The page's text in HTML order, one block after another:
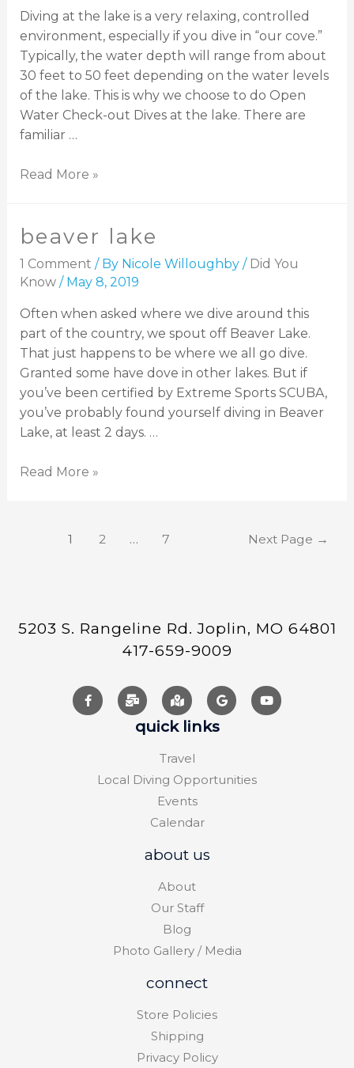
Diving at the lake is a very relaxing, controlled
environment, especially if you dive in “our cove.”
Typically, the water depth will range from about
30 feet to 50 feet depending on the water levels
of the lake. This is why we choose to do Open
Water Check-out Dives at the lake. There are
familiar …
Read More »
beaver lake
1 Comment / By Nicole Willoughby / Did You
Know/ May 8, 2019
Often when asked where we dive around this
part of the country, we spout off Beaver Lake.
That just happens to be where we all go dive.
Granted some have dove in other lakes. But if
you’ve been certified by Extreme Sports SCUBA,
you’ve probably found yourself diving in Beaver
Lake, at least 2 days. …
Read More »
1 2 … 7 Next Page →
5203 S. Rangeline Rd. Joplin, MO 64801
417-659-9009
quick links
Travel
Local Diving Opportunities
Events
Calendar
about us
About
Our Staff
Blog
Photo Gallery / Media
connect
Store Policies
Shipping
Privacy Policy